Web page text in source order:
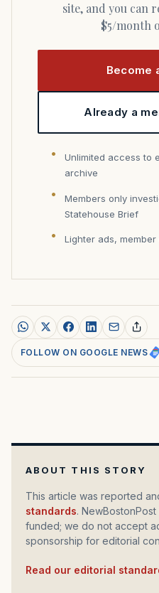
site, and you can
$5/month
Become
Already a
Unlimited access to
archive
Members only
Statehouse Brief
Lighter ads,
FOLLOW ON GOOGLE NEWS
ABOUT THIS STORY
This article was reported
standards.
funded; we do not accept
sponsorship for editorial
Read our editorial